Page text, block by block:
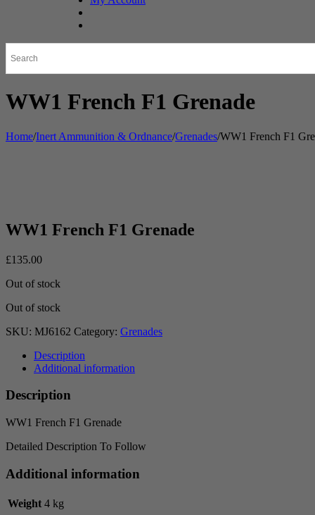
WW1 French F1 Grenade
Home/Inert Ammunition & Ordnance/Grenades/WW1 French F1
WW1 French F1 Grenade
£135.00
Out of stock
Out of stock
SKU: MJ6162 Category: Grenades
Description
Additional information
Description
WW1 French F1 Grenade
Detailed Description To Follow
Additional information
Weight 4 kg